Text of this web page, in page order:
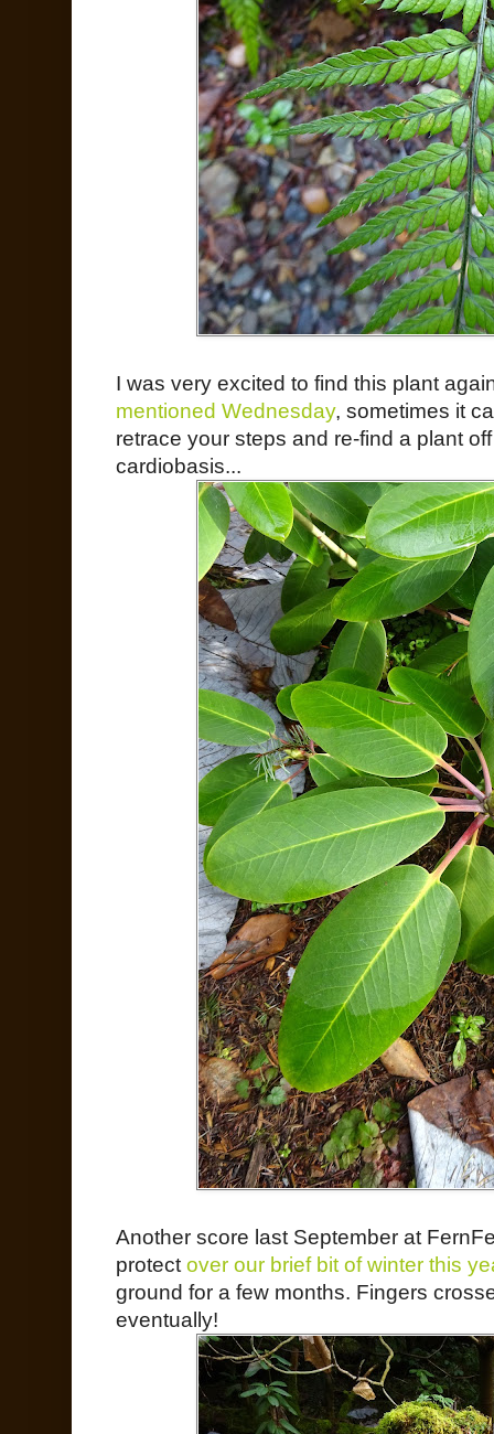
I was very excited to find this plant
mentioned Wednesday, sometimes it
retrace your steps and re-find a plant
cardiobasis...
Another score last September at
protect over our brief bit of winter this
ground for a few months. Fingers
eventually!